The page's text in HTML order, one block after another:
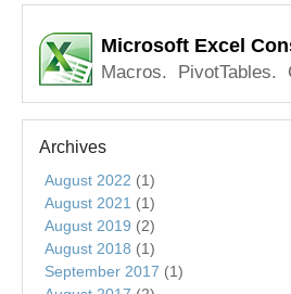
Microsoft Excel
Macros. PivotTables.
Archives
August 2022 (1)
August 2021 (1)
August 2019 (2)
August 2018 (1)
September 2017 (1)